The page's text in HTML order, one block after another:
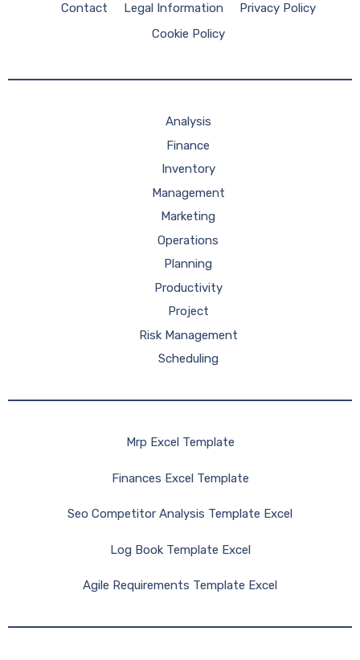
Contact Legal Information
Privacy Policy
Cookie Policy
Analysis
Finance
Inventory
Management
Marketing
Operations
Planning
Productivity
Project
Risk Management
Scheduling
Mrp Excel Template
Finances Excel Template
Seo Competitor Analysis Template Excel
Log Book Template Excel
Agile Requirements Template Excel